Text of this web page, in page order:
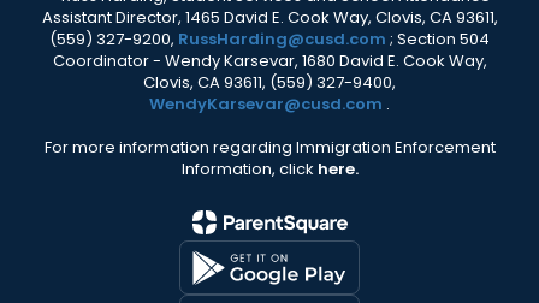
Assistant Director, 1465 David E. Cook Way, Clovis, CA 93611,
(559) 327-9200, RussHarding@cusd.com ; Section 504
Coordinator - Wendy Karsevar, 1680 David E. Cook Way,
Clovis, CA 93611, (559) 327-9400,
WendyKarsevar@cusd.com .
For more information regarding Immigration Enforcement
Information, click here.